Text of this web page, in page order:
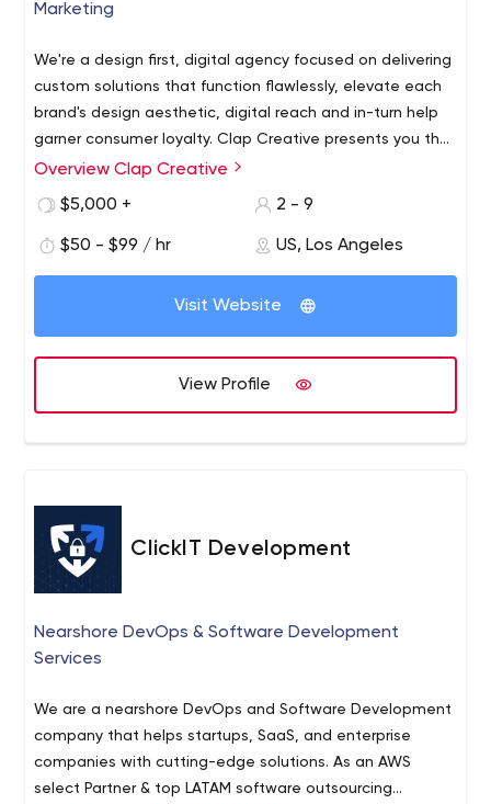
Marketing
We're a design first, digital agency focused on delivering
custom solutions that function flawlessly, elevate each
brand's design aesthetic, digital reach and in-turn help
garner consumer loyalty. Clap Creative presents you the
perfect opportunity to increase your market share and
the online consumer base to compliment your real
Clap Creative is your next door tech firm in Los Angeles
offering full-range web services under one roof. An
custom internet solutions to meet your business goals.
And when we say partners, we mean it! Over the years,
we have met the most discerning demands of our
statement alone shows our commitment to our
professional relationships. We believe in delivering value
to our client’s customers and that makes us stand apart
Overview Clap Creative
$5,000 +
2 - 9
$50 - $99 / hr US, Los Angeles
Visit Website
View Profile
ClickIT Development
Nearshore DevOps & Software Development
Services
We are a nearshore DevOps and Software Development
company that helps startups, SaaS, and enterprise
companies with cutting-edge solutions. As an AWS
select Partner & top LATAM software outsourcing